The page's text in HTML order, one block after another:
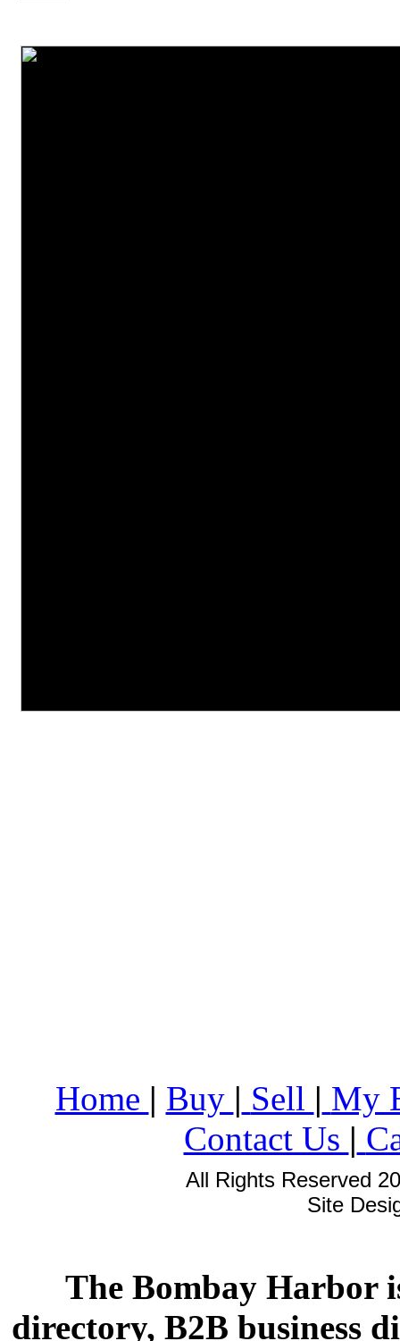
Home | Buy | Sell | My
Contact Us |
All Rights Reserved
Site
The Bombay Harbor
directory, B2B business